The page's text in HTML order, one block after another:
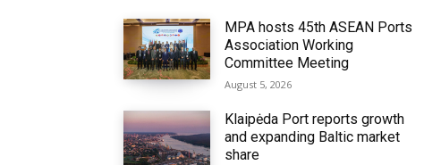
MPA hosts 45th ASEAN Ports
Association Working
Committee Meeting
August 5, 2026
Klaipėda Port reports growth
and expanding Baltic market
share